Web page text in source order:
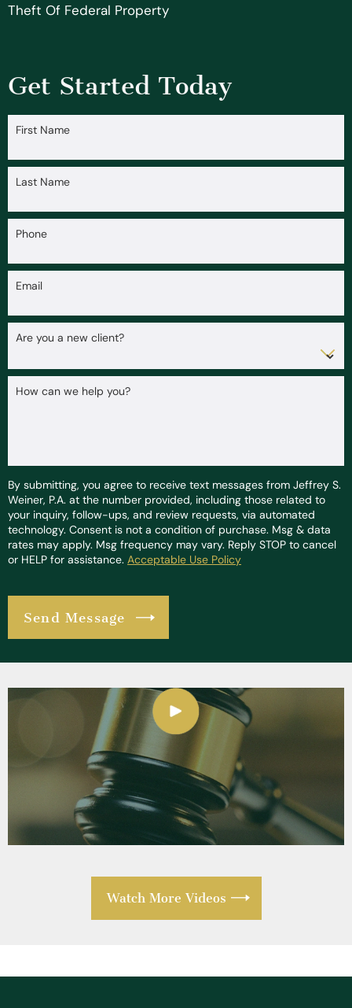
Theft Of Federal Property
Get Started Today
First Name
Last Name
Phone
Email
Are you a new client?
How can we help you?
By submitting, you agree to receive text messages from Jeffrey S.
Weiner, P.A. at the number provided, including those related to
your inquiry, follow-ups, and review requests, via automated
technology. Consent is not a condition of purchase. Msg & data
rates may apply. Msg frequency may vary. Reply STOP to cancel
or HELP for assistance. Acceptable Use Policy
Watch More Videos